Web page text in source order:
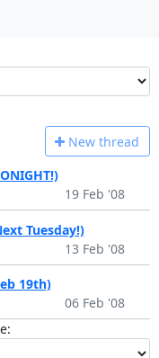
New thread
19 Feb '08
Tuesday!)
13 Feb '08
19th)
06 Feb '08